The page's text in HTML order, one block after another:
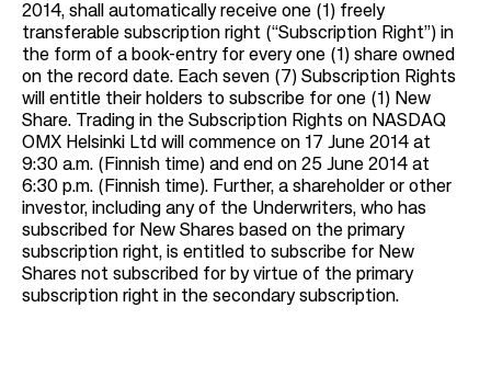
2014, shall automatically receive one (1) freely
transferable subscription right (“Subscription Right”) in
the form of a book-entry for every one (1) share owned
on the record date. Each seven (7) Subscription Rights
will entitle their holders to subscribe for one (1) New
Share. Trading in the Subscription Rights on NASDAQ
OMX Helsinki Ltd will commence on 17 June 2014 at
9:30 a.m. (Finnish time) and end on 25 June 2014 at
6:30 p.m. (Finnish time). Further, a shareholder or other
investor, including any of the Underwriters, who has
subscribed for New Shares based on the primary
subscription right, is entitled to subscribe for New
Shares not subscribed for by virtue of the primary
subscription right in the secondary subscription.